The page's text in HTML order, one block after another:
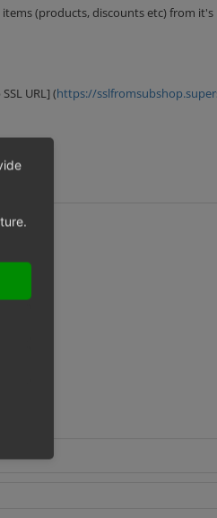
(products, discounts etc) from
URL] (https://